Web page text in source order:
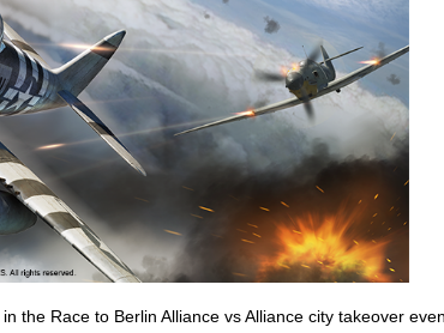
the Race to Berlin Alliance vs Alliance city takeover